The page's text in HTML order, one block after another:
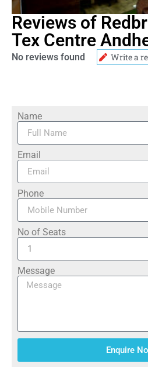
Reviews of
Tex Centre
No reviews found Write a
Name
Email
Phone
No of Seats
Message
Enquire